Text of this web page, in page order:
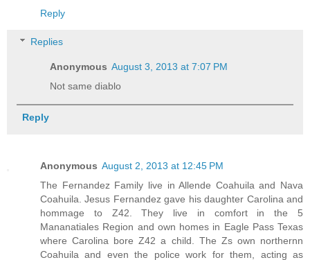
Reply
Replies
Anonymous August 3, 2013 at 7:07 PM
Not same diablo
Reply
Anonymous August 2, 2013 at 12:45 PM
The Fernandez Family live in Allende Coahuila and Nava
Coahuila. Jesus Fernandez gave his daughter Carolina and
hommage to Z42. They live in comfort in the 5
Mananatiales Region and own homes in Eagle Pass Texas
where Carolina bore Z42 a child. The Zs own northernn
Coahuila and even the police work for them, acting as